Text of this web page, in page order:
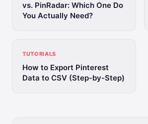
vs. PinRadar: Which One Do
You Actually Need?
TUTORIALS
How to Export Pinterest
Data to CSV (Step-by-Step)